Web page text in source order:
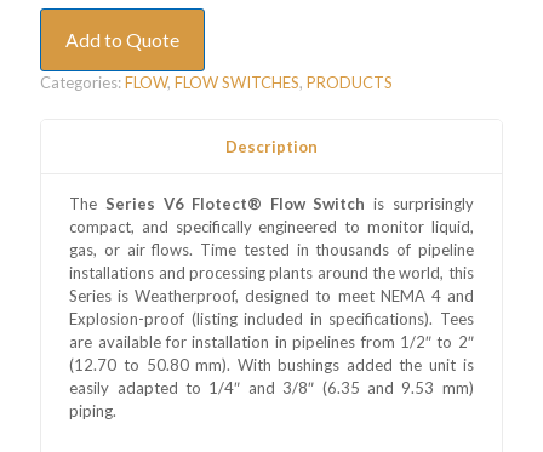
Add to Quote
Categories:FLOW, FLOW SWITCHES, PRODUCTS
Description
The Series V6 Flotect® Flow Switch is surprisingly
compact, and specifically engineered to monitor liquid,
gas, or air flows. Time tested in thousands of pipeline
installations and processing plants around the world, this
Series is Weatherproof, designed to meet NEMA 4 and
Explosion-proof (listing included in specifications). Tees
are available for installation in pipelines from 1/2″ to 2″
(12.70 to 50.80 mm). With bushings added the unit is
easily adapted to 1/4″ and 3/8″ (6.35 and 9.53 mm)
piping.